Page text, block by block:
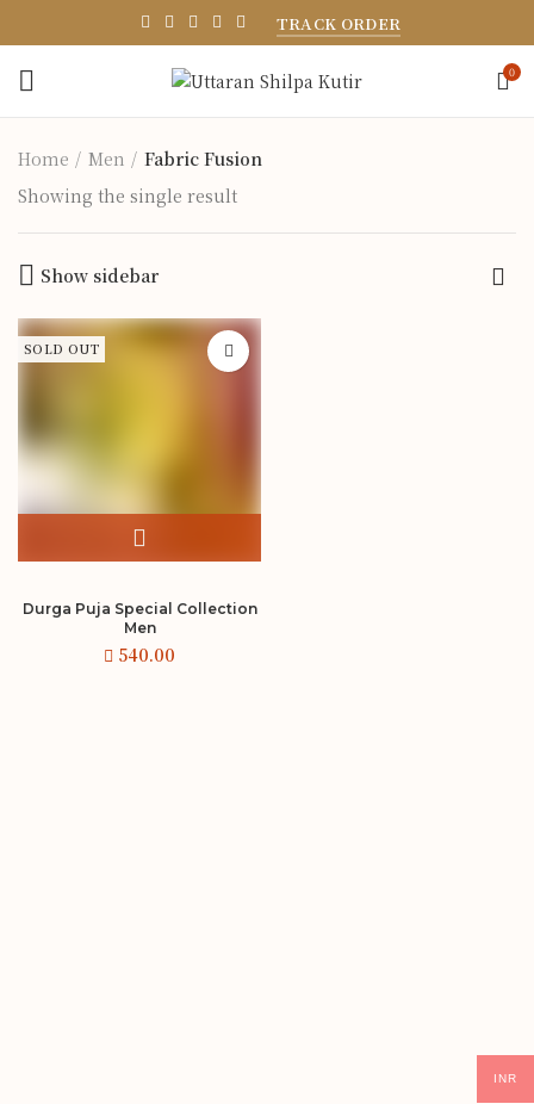
TRACK ORDER
0
Home Men
Fabric Fusion
Showing the single result
Show sidebar
SOLD OUT
Durga Puja Special Collection
Men
INR